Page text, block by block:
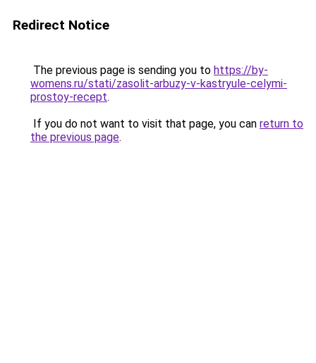
Redirect Notice
The previous page is sending you to https://by-
womens.ru/stati/zasolit-arbuzy-v-kastryule-celymi-
prostoy-recept.
If you do not want to visit that page, you can return to
the previous page.